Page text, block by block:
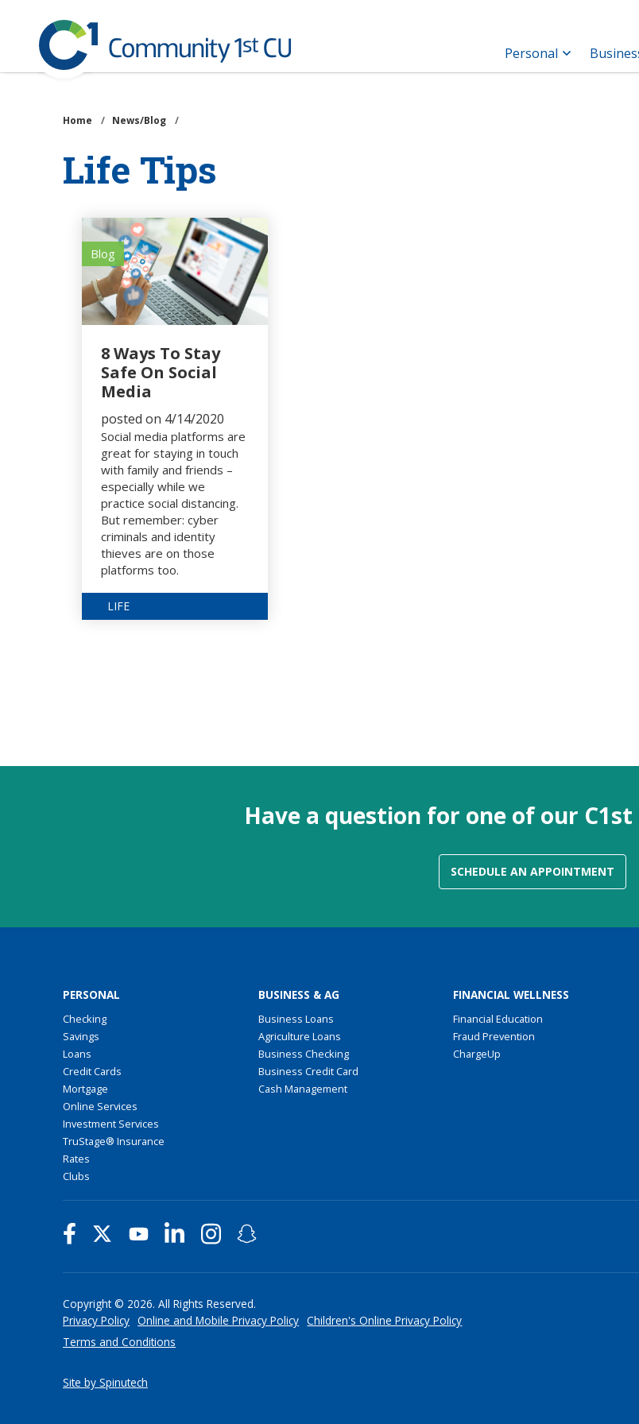
Community
1st
Credit
Personal
Home / News/Blog /
Life Tips
Blog
8 Ways To Stay
Safe On Social
Media
posted on 4/14/2020
Social media platforms are
great for staying in touch
with family and friends –
especially while we
practice social distancing.
But remember: cyber
criminals and identity
thieves are on those
platforms too.
LIFE
Have a question for one of our
SCHEDULE AN APPOINTMENT
PERSONAL
Checking
Savings
Loans
Credit Cards
Mortgage
Online Services
Investment Services
TruStage® Insurance
Rates
Clubs
BUSINESS & AG
Business Loans
Agriculture Loans
Business Checking
Business Credit Card
Cash Management
FINANCIAL WELLNESS
Financial Education
Fraud Prevention
ChargeUp
Copyright © 2026. All Rights Reserved.
Privacy Policy Online and Mobile Privacy Policy Children's Online Privacy Policy
Terms and Conditions
Site by Spinutech